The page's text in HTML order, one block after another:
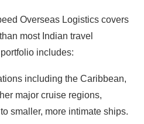
Overseas Logistics covers
most Indian travel
includes:
including the Caribbean,
major cruise regions,
smaller, more intimate ships.